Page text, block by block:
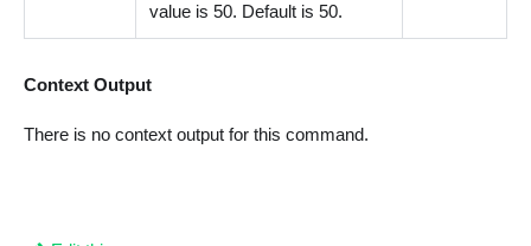
value is 50. Default is 50.
Context Output
There is no context output for this command.